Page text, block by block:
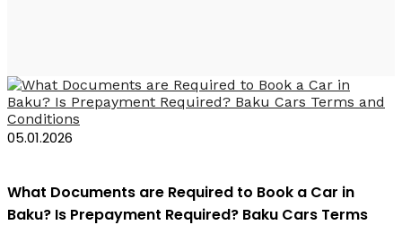
05.01.2026
What Documents are Required to Book a Car in
Baku? Is Prepayment Required? Baku Cars Terms